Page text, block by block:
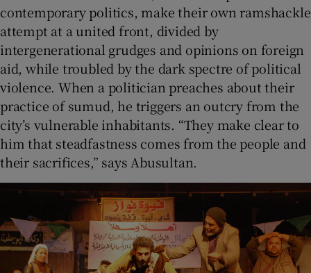
contemporary politics, make their own ramshackle
attempt at a united front, divided by
intergenerational grudges and opinions on foreign
aid, while troubled by the dark spectre of political
violence. When a politician preaches about their
practice of sumud, he triggers an outcry from the
city’s vulnerable inhabitants. “They make clear to
him that steadfastness comes from the people and
their sacrifices,” says Abusultan.